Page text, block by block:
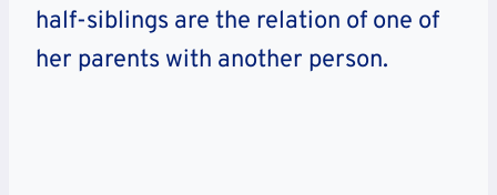
half-siblings are the relation of one of
her parents with another person.